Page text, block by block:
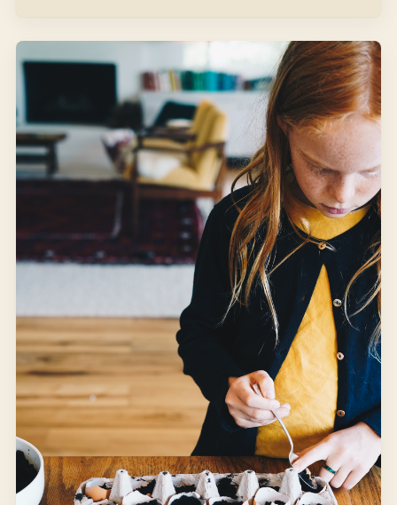
IN THE GARDEN AUGUST 31, 2021
Fairyland
Mornings at home are for “school,” but after that, it is
outside time. The fairies are usually the first destination.
It seems to be a good transition space from indoors to
SUMMER WINDOW LIGHT
3 MIN READ Open article